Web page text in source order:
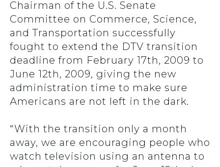
Chairman of the U.S. Senate
Committee on Commerce, Science,
and Transportation successfully
fought to extend the DTV transition
deadline from February 17th, 2009 to
June 12th, 2009, giving the new
administration time to make sure
Americans are not left in the dark.
“With the transition only a month
away, we are encouraging people who
watch television using an antenna to